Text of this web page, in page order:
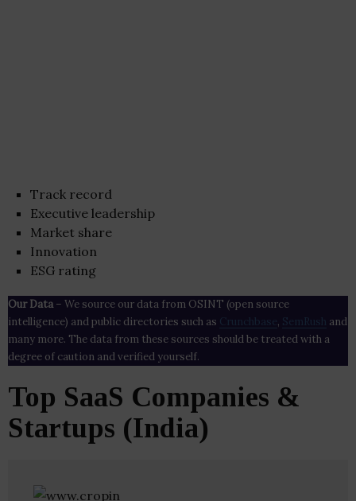
Track record
Executive leadership
Market share
Innovation
ESG rating
Our Data– We source our data from OSINT (open source
intelligence) and public directories such as Crunchbase , SemRush and
many more. The data from these sources should be treated with a
degree of caution and verified yourself.
Top SaaS Companies &
Startups (India)